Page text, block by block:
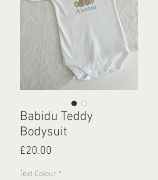
Babidu Teddy
Bodysuit
£20.00
Text Colour *